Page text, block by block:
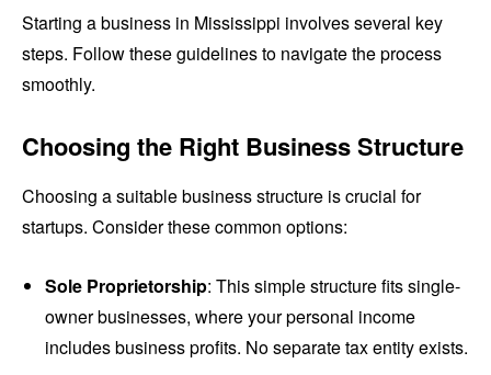
Starting a business in Mississippi involves several key
steps. Follow these guidelines to navigate the process
smoothly.
Choosing the Right Business Structure
Choosing a suitable business structure is crucial for
startups. Consider these common options:
Sole Proprietorship: This simple structure fits single-
owner businesses, where your personal income
includes business profits. No separate tax entity exists.